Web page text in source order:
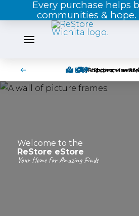
Every purchase helps
communities & hope.
Shop online
Pick-up items in-
Shipping is
Find great deals
Welcome to the
ReStore eStore
Your Home for Amazing Finds